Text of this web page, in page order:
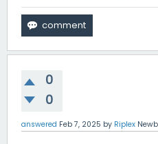
0
0
answered Feb 7, 2025 by Riplex